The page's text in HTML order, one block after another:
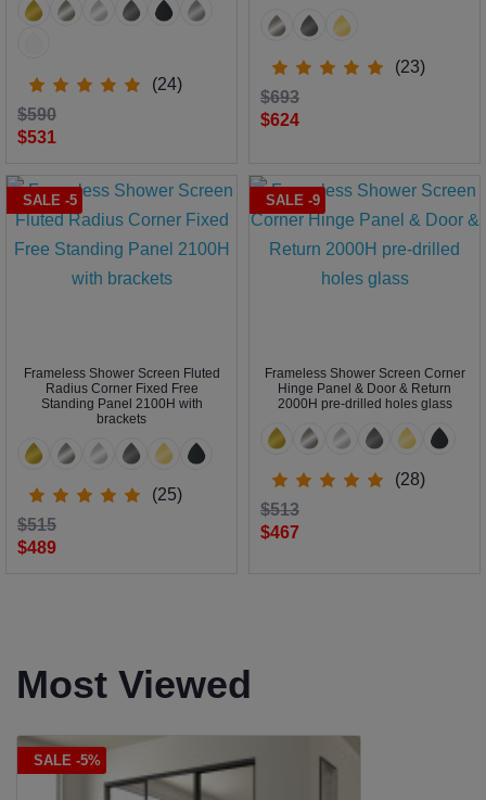
(24)
$531
$590
(23)
$624
$693
SALE -5
Frameless Shower Screen Fluted
Radius Corner Fixed Free
Standing Panel 2100H with
brackets
(25)
$489
$515
SALE -9
Frameless Shower Screen Corner
Hinge Panel & Door & Return
2000H pre-drilled holes glass
(28)
$467
$513
Most Viewed
SALE -5%